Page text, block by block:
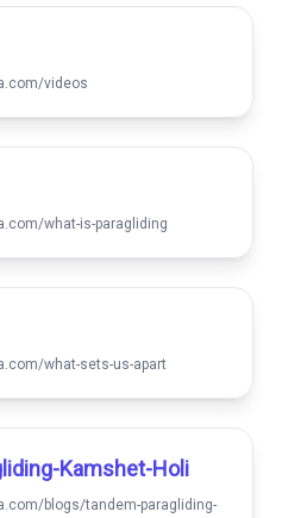
videos
what-is-paragliding
what-sets-us-apart
Kamshet-Holi
blogs/tandem-paragliding-